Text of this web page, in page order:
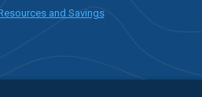
and Savings